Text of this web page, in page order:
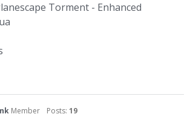
Torment - Enhanced
Member Posts: 19